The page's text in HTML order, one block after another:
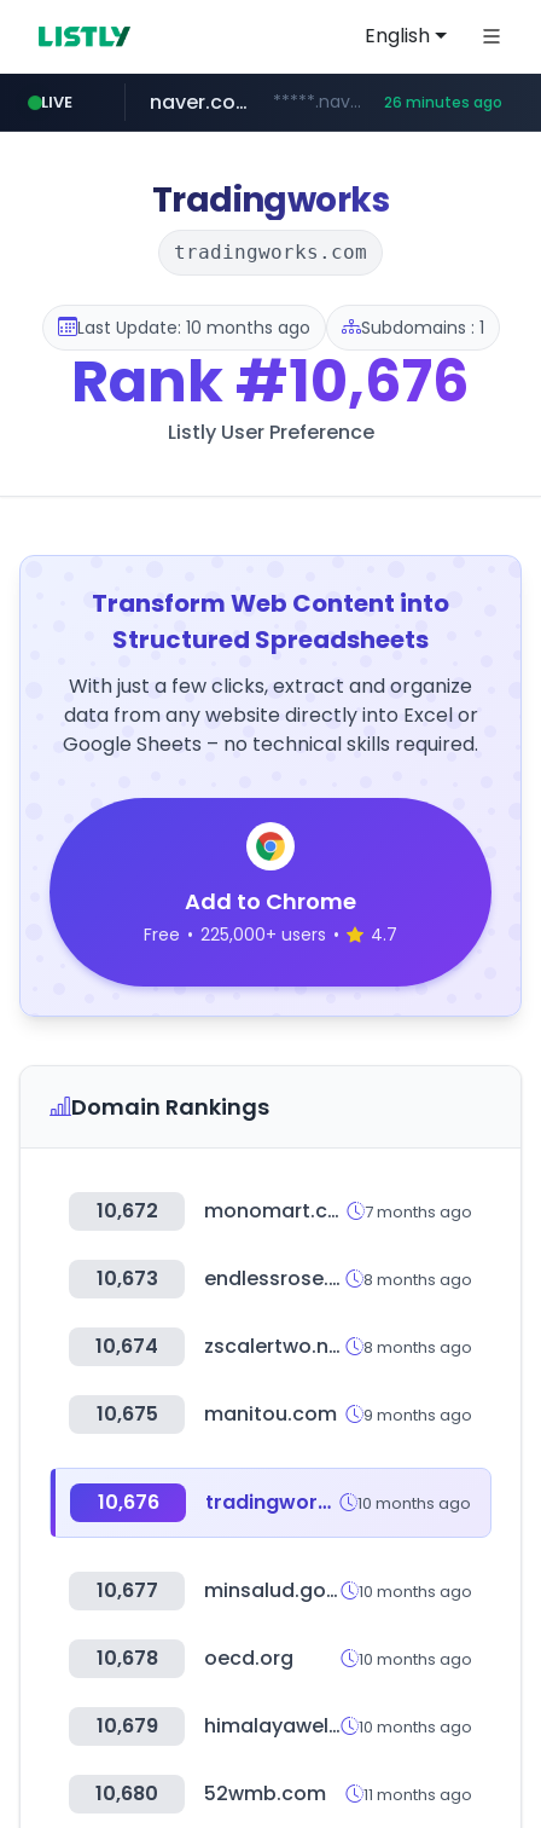
English
LIVE
newredmayorista.com.ar .newredmayorista.com.ar/*********/*****...
naver.com *****.naver.com/*******/*****... 26 minutes ago
youtube.com www.youtube.com/*******
jobkorea.co.kr ***.jobkorea.co.kr/******
Tradingworks
tradingworks.com
Last Update: 10 months ago Subdomains : 1
Rank#10,676
Listly User Preference
Transform Web Content into
Structured Spreadsheets
With just a few clicks, extract and organize
data from any website directly into Excel or
Google Sheets – no technical skills required.
Add to Chrome
Free • 225,000+ users • 4.7
Domain Rankings
10,672 monomart.com 7 months ago
10,673 endlessrose.com 8 months ago
10,674 zscalertwo.net 8 months ago
10,675 manitou.com 9 months ago
10,676 tradingworks.com 10 months ago
10,677 minsalud.gov.co 10 months ago
10,678 oecd.org 10 months ago
10,679 himalayawellness.in 10 months ago
10,680 52wmb.com 11 months ago